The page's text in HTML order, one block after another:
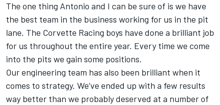
The one thing Antonio and I can be sure of is we have
the best team in the business working for us in the pit
lane. The Corvette Racing boys have done a brilliant job
for us throughout the entire year. Every time we come
into the pits we gain some positions.
Our engineering team has also been brilliant when it
comes to strategy. We’ve ended up with a few results
way better than we probably deserved at a number of